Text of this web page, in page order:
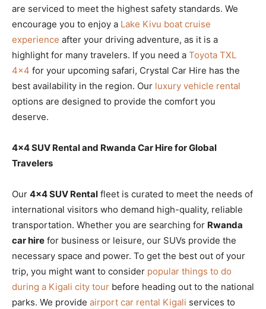
are serviced to meet the highest safety standards. We
encourage you to enjoy a Lake Kivu boat cruise
experience after your driving adventure, as it is a
highlight for many travelers. If you need a Toyota TXL
4×4 for your upcoming safari, Crystal Car Hire has the
best availability in the region. Our luxury vehicle rental
options are designed to provide the comfort you
deserve.
4×4 SUV Rental and Rwanda Car Hire for Global
Travelers
Our 4×4 SUV Rental fleet is curated to meet the needs of
international visitors who demand high-quality, reliable
transportation. Whether you are searching for Rwanda
car hire for business or leisure, our SUVs provide the
necessary space and power. To get the best out of your
trip, you might want to consider popular things to do
during a Kigali city tour before heading out to the national
parks. We provide airport car rental Kigali services to